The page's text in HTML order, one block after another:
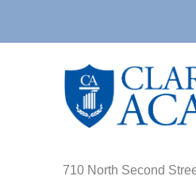
710 North Second